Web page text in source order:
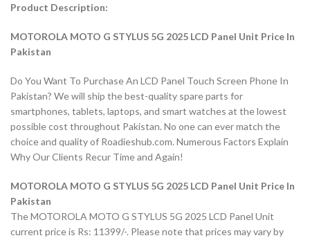
Product Description:
MOTOROLA MOTO G STYLUS 5G 2025 LCD Panel Unit Price In
Pakistan
Do You Want To Purchase An LCD Panel Touch Screen Phone In
Pakistan? We will ship the best-quality spare parts for
smartphones, tablets, laptops, and smart watches at the lowest
possible cost throughout Pakistan. No one can ever match the
choice and quality of Roadieshub.com. Numerous Factors Explain
Why Our Clients Recur Time and Again!
MOTOROLA MOTO G STYLUS 5G 2025 LCD Panel Unit Price In
Pakistan
The MOTOROLA MOTO G STYLUS 5G 2025 LCD Panel Unit
current price is Rs: 11399/-. Please note that prices may vary by